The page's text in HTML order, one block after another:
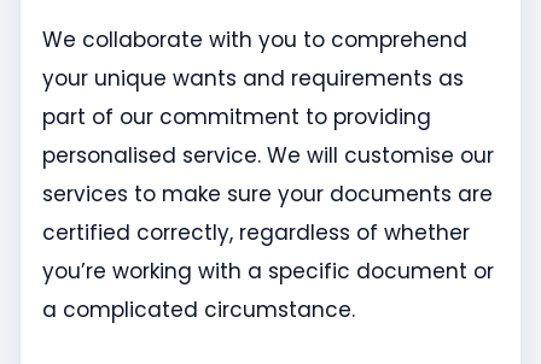
We collaborate with you to comprehend
your unique wants and requirements as
part of our commitment to providing
personalised service. We will customise our
services to make sure your documents are
certified correctly, regardless of whether
you’re working with a specific document or
a complicated circumstance.